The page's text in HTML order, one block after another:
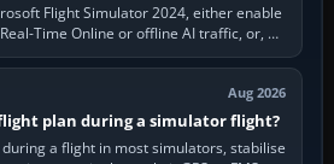
Flight Simulator 2024, either enable
Time Online or offline AI traffic, or, on
PC,…
Aug 2026
plan during a simulator flight?
a flight in most simulators, stabilise